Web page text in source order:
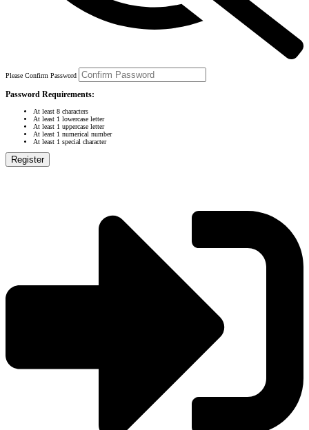
Please Confirm Password
Password Requirements:
At least 8 characters
At least 1 lowercase letter
At least 1 uppercase letter
At least 1 numerical number
At least 1 special character
Register